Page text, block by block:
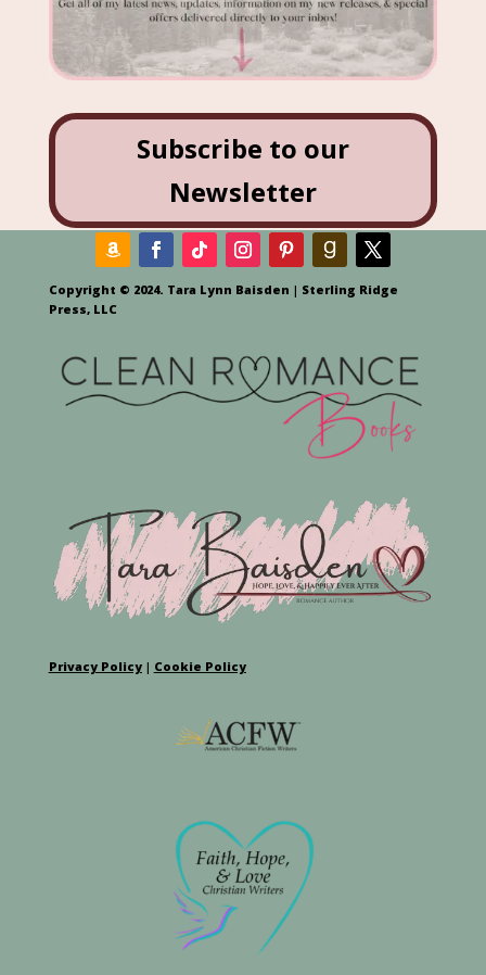
Subscribe to our
Newsletter
Copyright © 2024. Tara Lynn Baisden | Sterling Ridge
Press, LLC
Privacy Policy| Cookie Policy